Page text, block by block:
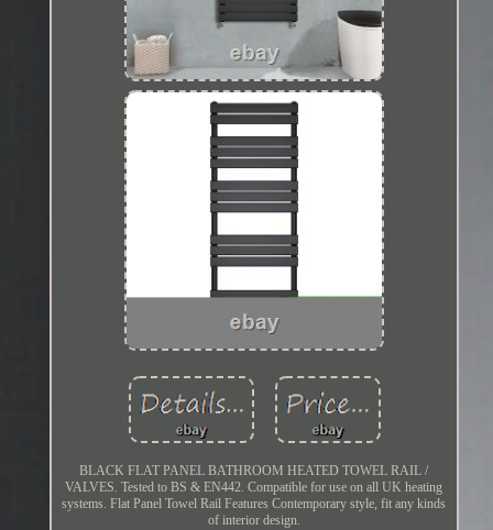
BLACK FLAT PANEL BATHROOM HEATED TOWEL RAIL /
VALVES. Tested to BS & EN442. Compatible for use on all UK heating
systems. Flat Panel Towel Rail Features Contemporary style, fit any kinds
of interior design.